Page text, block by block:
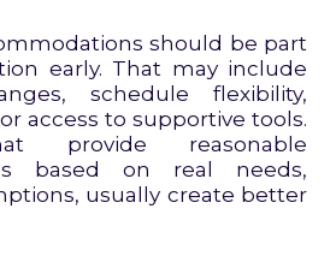
should be part
early. That may include
schedule flexibility,
access to supportive tools.
provide reasonable
based on real needs,
usually create better